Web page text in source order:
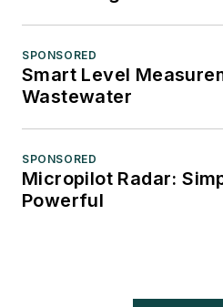
SPONSORED
Smart Level
Wastewater
SPONSORED
Micropilot Radar:
Powerful